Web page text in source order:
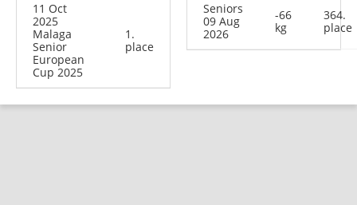
11 Oct
2025
Malaga
Senior
European
Cup 2025
1.
place
Seniors
09 Aug
2026
-66
kg
364.
place